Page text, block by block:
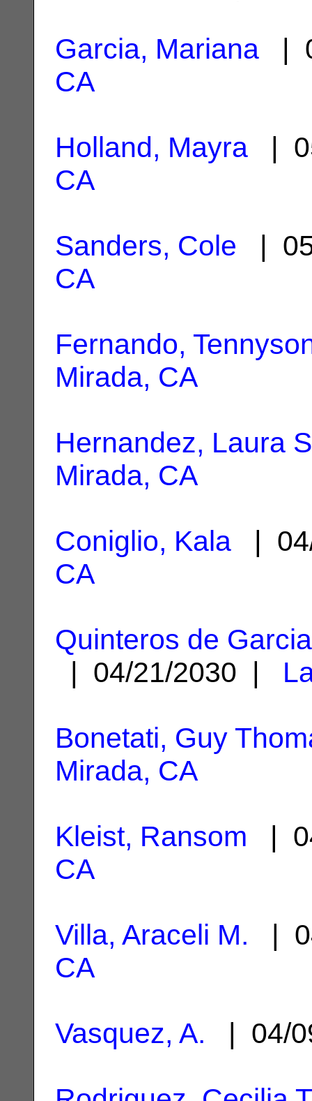
Garcia, Mariana |
CA
Holland, Mayra |
CA
Sanders, Cole |
CA
Fernando,
Mirada, CA
Hernandez, Laura
Mirada, CA
Coniglio, Kala |
CA
Quinteros de
| 04/21/2030 |
Bonetati, Guy
Mirada, CA
Kleist, Ransom |
CA
Villa, Araceli M. |
CA
Vasquez, A. | 04/